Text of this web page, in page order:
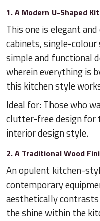
1. A Modern U-Shaped
This one is elegant
cabinets, single-colour
simple and functional
wherein everything is
this kitchen style
Ideal for: Those who
clutter-free design for
interior design style.
2. A Traditional Wood
An opulent kitchen-
contemporary
aesthetically
the shine within the